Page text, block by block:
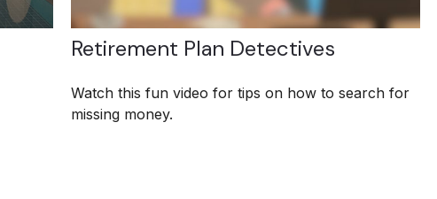
Retirement Plan Detectives
Watch this fun video for tips on how to search for
missing money.